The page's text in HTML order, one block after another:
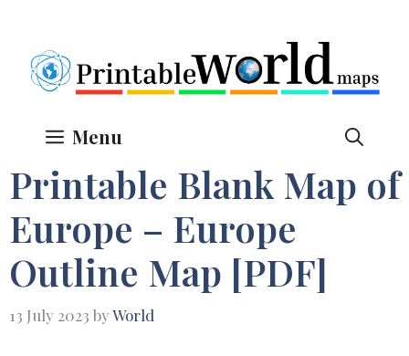
content
Menu
Printable Blank Map of
Europe – Europe
Outline Map [PDF]
13 July 2023 byWorld